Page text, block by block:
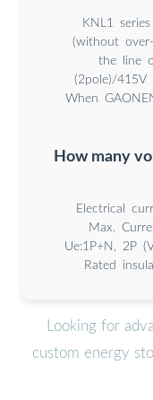
KNL1
(without
the line
(2pole)/
When
How many
Electrical
Max.
Ue:1P+N, 2P
Rated
Looking for
custom energy